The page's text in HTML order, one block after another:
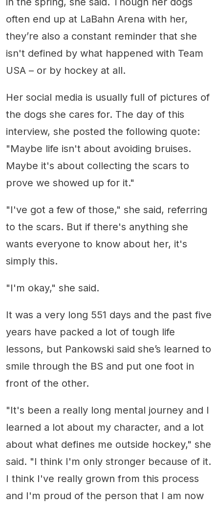
often end up at LaBahn Arena with her,
they’re also a constant reminder that she
isn't defined by what happened with Team
USA – or by hockey at all.
Her social media is usually full of pictures of
the dogs she cares for. The day of this
interview, she posted the following quote:
"Maybe life isn't about avoiding bruises.
Maybe it's about collecting the scars to
prove we showed up for it."
"I've got a few of those," she said, referring
to the scars. But if there's anything she
wants everyone to know about her, it's
simply this.
"I'm okay," she said.
It was a very long 551 days and the past five
years have packed a lot of tough life
lessons, but Pankowski said she’s learned to
smile through the BS and put one foot in
front of the other.
"It's been a really long mental journey and I
learned a lot about my character, and a lot
about what defines me outside hockey," she
said. "I think I'm only stronger because of it.
I think I've really grown from this process
and I'm proud of the person that I am now